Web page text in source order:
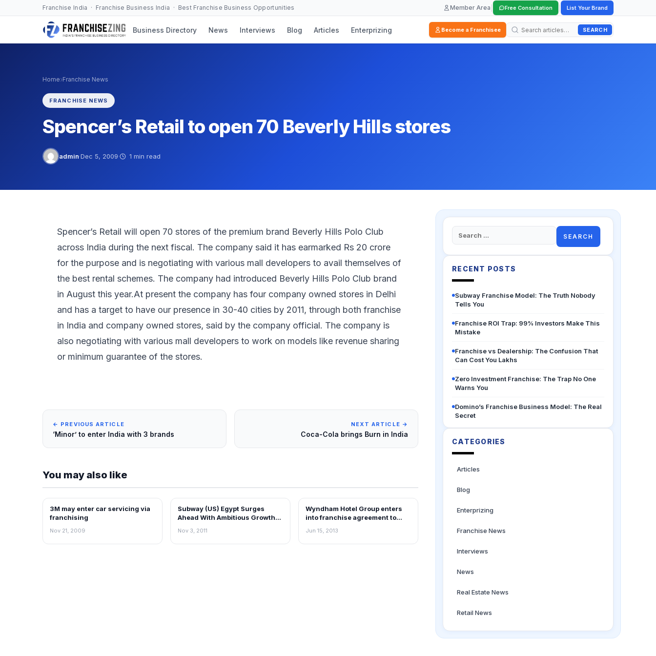
Franchise India · Franchise Business India · Best Franchise Business Opportunities Member Area Free Consultation List Your Brand
Business Directory News Interviews Blog Articles Enterprizing Become a Franchisee SEARCH
Home›Franchise News
FRANCHISE NEWS
Spencer’s Retail to open 70 Beverly Hills stores
admin·Dec 5, 2009· 1 min read
Spencer’s Retail will open 70 stores of the premium brand Beverly Hills Polo Club
across India during the next fiscal. The company said it has earmarked Rs 20 crore
for the purpose and is negotiating with various mall developers to avail themselves of
the best rental schemes. The company had introduced Beverly Hills Polo Club brand
in August this year.At present the company has four company owned stores in Delhi
and has a target to have our presence in 30-40 cities by 2011, through both franchise
in India and company owned stores, said by the company official. The company is
also negotiating with various mall developers to work on models like revenue sharing
or minimum guarantee of the stores.
← PREVIOUS ARTICLE
‘Minor’ to enter India with 3 brands
NEXT ARTICLE →
Coca-Cola brings Burn in India
You may also like
FRANCHISE NEWS
3M may enter car servicing via
franchising
Nov 21, 2009
FRANCHISE NEWS
Subway (US) Egypt Surges
Ahead With Ambitious Growth
Nov 3, 2011
FRANCHISE NEWS
Wyndham Hotel Group enters
into franchise agreement to
by 2020
Jun 15, 2013
Search
for:
RECENT POSTS
Subway Franchise Model: The Truth Nobody
Tells You
Franchise ROI Trap: 99% Investors Make This
Mistake
Franchise vs Dealership: The Confusion That
Can Cost You Lakhs
Zero Investment Franchise: The Trap No One
Warns You
Domino’s Franchise Business Model: The Real
Secret
CATEGORIES
Articles
Blog
Enterprizing
Franchise News
Interviews
News
Real Estate News
Retail News